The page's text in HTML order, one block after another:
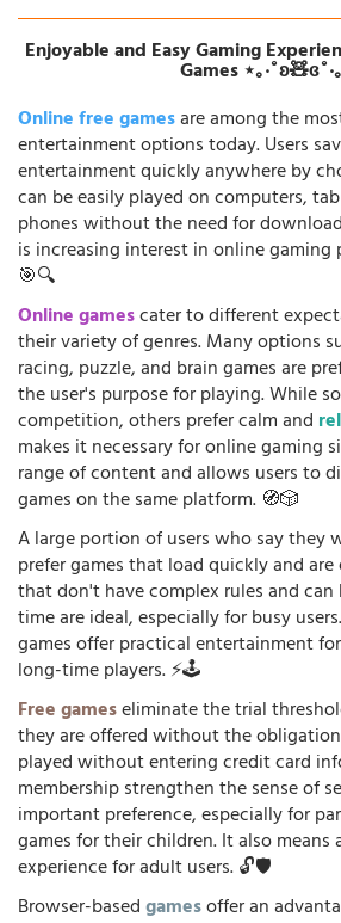
Enjoyable and Easy Gaming
Games ⋆｡
Online free gamesare among the
entertainment options today. Users
entertainment quickly anywhere by
can be easily played on computers,
phones without the need for
is increasing interest in online gaming
🎯🔍
Online gamescater to different
their variety of genres. Many options
racing, puzzle, and brain games are
the user's purpose for playing. While
competition, others prefer calm and
makes it necessary for online gaming
range of content and allows users to
games on the same platform. 🧭🎲
A large portion of users who say they
prefer games that load quickly and are
that don't have complex rules and
time are ideal, especially for busy
games offer practical entertainment
long-time players. ⚡🕹️
Free gameseliminate the trial
they are offered without the
played without entering credit card
membership strengthen the sense of
important preference, especially for
games for their children. It also means
experience for adult users. 🔓🛡️
Browser-basedgamesoffer an